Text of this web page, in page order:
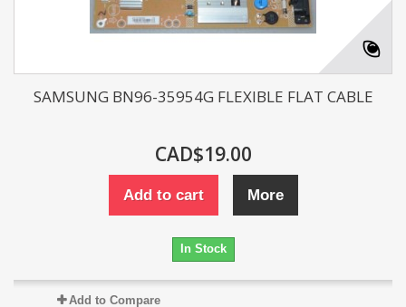
SAMSUNG BN96-35954G FLEXIBLE FLAT CABLE
CAD$19.00
Add to cart More
In Stock
Add to Compare